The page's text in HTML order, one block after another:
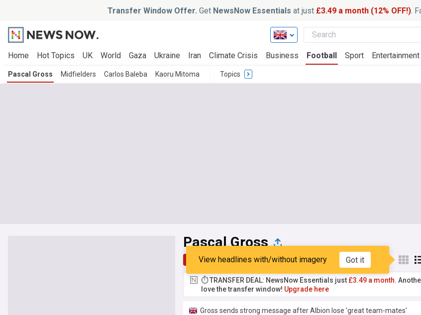
Transfer Window Offer. Get NewsNow Essentials at just £3.49 a month (12% OFF!) .
Home Hot Topics UK World Gaza Ukraine Iran Climate Crisis Business Football Sport Entertainment
Pascal Gross Midfielders Carlos Baleba Kaoru Mitoma Topics
Pascal Gross
Top Latest Popular My Sources
View headlines with/without imagery Got it
⏱️ TRANSFER DEAL: NewsNow Essentials just £3.49 a month.
love the transfer window! Upgrade here
Gross sends strong message after Albion lose 'great team-mates'